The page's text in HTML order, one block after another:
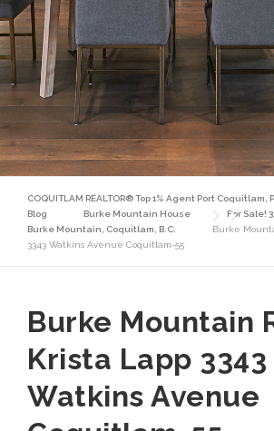
COQUITLAM REALTOR® Top 1% Agent Port Coquitlam,
Blog
Burke Mountain House
For Sale!
Burke Mountain, Coquitlam, B.C.
Burke
3343 Watkins Avenue Coquitlam-55
Burke Mountain
Krista Lapp 3343
Watkins Avenue